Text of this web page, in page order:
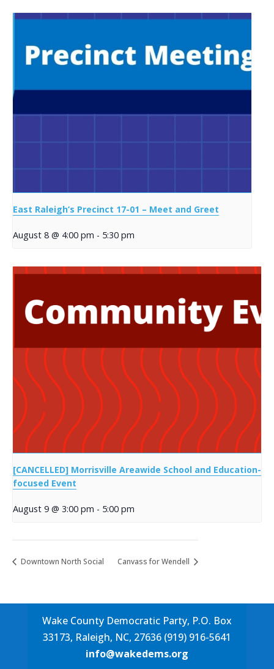
East Raleigh’s Precinct 17-01 – Meet and Greet
August 8 @ 4:00 pm - 5:30 pm
[CANCELLED] Morrisville Areawide School and Education-
focused Event
August 9 @ 3:00 pm - 5:00 pm
Downtown North Social Canvass for Wendell
Wake County Democratic Party, P.O. Box
33173, Raleigh, NC, 27636 (919) 916-5641
info@wakedems.org